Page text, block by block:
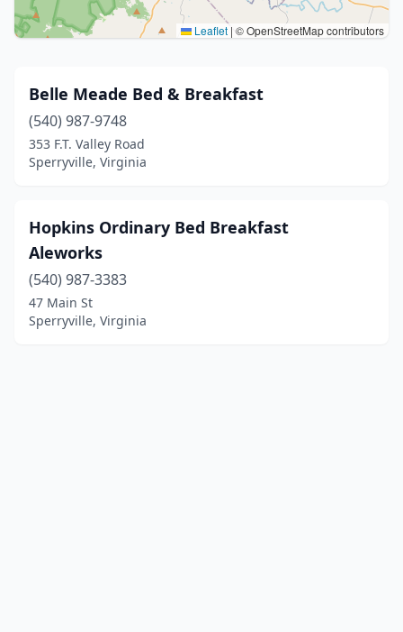
Leaflet | © OpenStreetMap contributors
Belle Meade Bed & Breakfast
(540) 987-9748
353 F.T. Valley Road
Sperryville, Virginia
Hopkins Ordinary Bed Breakfast
Aleworks
(540) 987-3383
47 Main St
Sperryville, Virginia